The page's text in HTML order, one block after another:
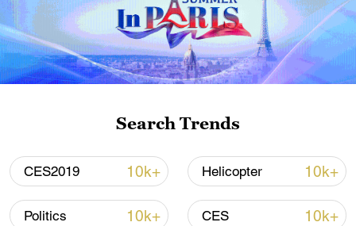
Shooting in Thailand leaves 8 dead, wounds
over 30: PM
Search Trends
CES2019 10k+ Helicopter 10k+
Politics 10k+ CES 10k+